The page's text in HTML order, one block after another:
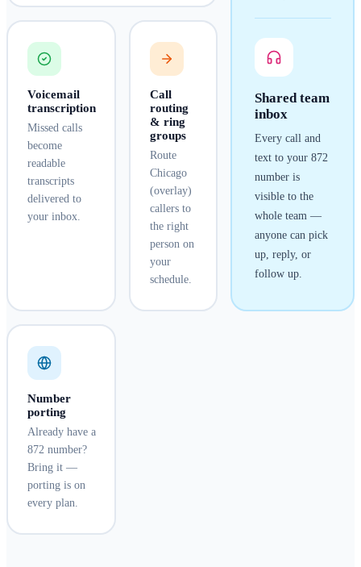
Shared team
inbox
Every call and
text to your 872
number is
visible to the
whole team —
anyone can pick
up, reply, or
follow up.
Voicemail
transcription
Missed calls
become
readable
transcripts
delivered to
your inbox.
Call
routing
& ring
groups
Route
Chicago
(overlay)
callers to
the right
person on
your
schedule.
Number
porting
Already have a
872 number?
Bring it —
porting is on
every plan.